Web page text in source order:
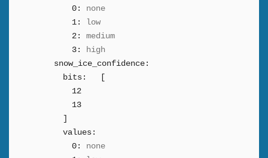
0:
none
1:
low
2:
medium
3:
high
snow_ice_confidence:
bits:
12
13
values:
0:
none